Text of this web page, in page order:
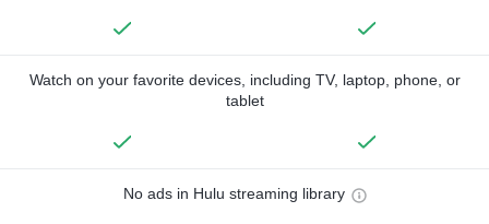
Watch on your favorite devices, including TV, laptop, phone, or
tablet
No ads in Hulu streaming library